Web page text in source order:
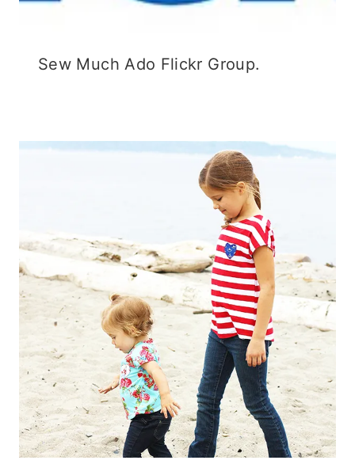
Sew Much Ado Flickr Group.